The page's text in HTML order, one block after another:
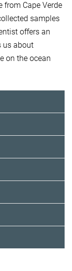
from Cape Verde
samples
offers an
us about
on the ocean